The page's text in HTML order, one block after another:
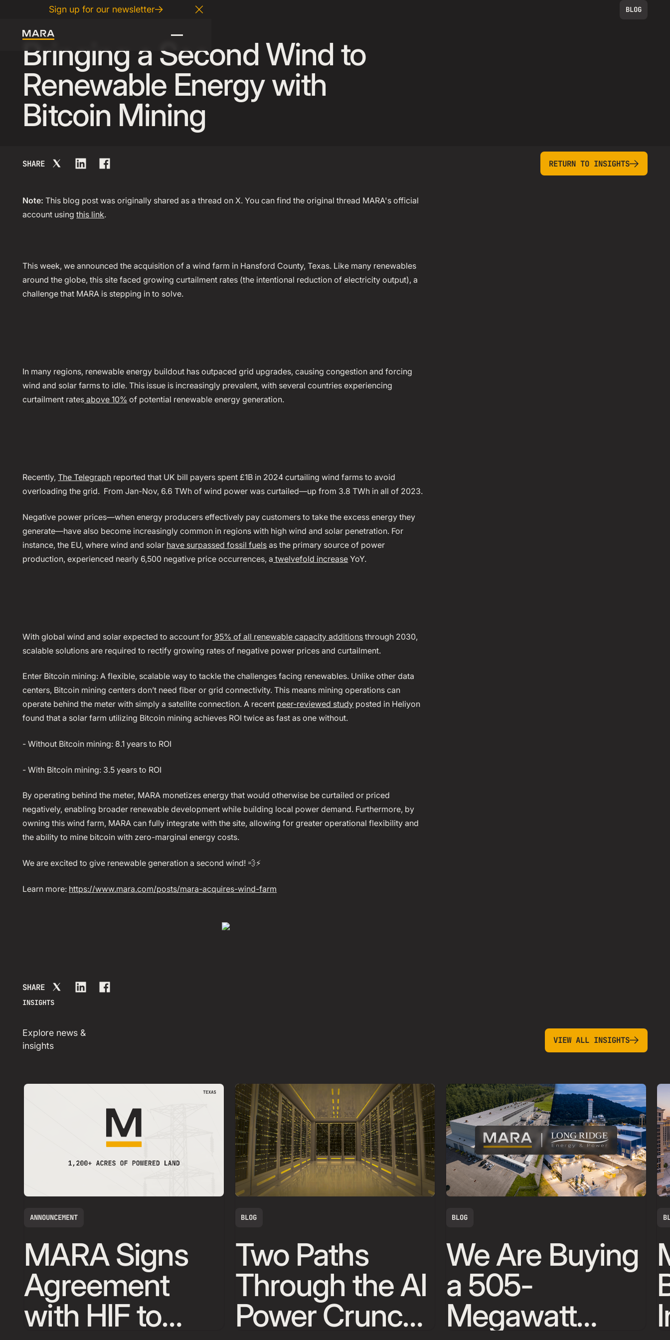
Sign up for our newsletter
Close Announcement Banner
.2024 BLOG
Bringing a Second Wind to
Renewable Energy with
Bitcoin Mining
SHARE
return to insights
RETURN TO INSIGHTS
Note: This blog post was originally shared as a thread on X. You can find the original thread MARA's official
account usingthis link.
This week, we announced the acquisition of a wind farm in Hansford County, Texas. Like many renewables
around the globe, this site faced growing curtailment rates (the intentional reduction of electricity output), a
challenge that MARA is stepping in to solve.
In many regions, renewable energy buildout has outpaced grid upgrades, causing congestion and forcing
wind and solar farms to idle. This issue is increasingly prevalent, with several countries experiencing
curtailment rates above 10% of potential renewable energy generation.
Recently,The Telegraph reported that UK bill payers spent £1B in 2024 curtailing wind farms to avoid
overloading the grid. From Jan-Nov, 6.6 TWh of wind power was curtailed—up from 3.8 TWh in all of 2023.
Negative power prices—when energy producers effectively pay customers to take the excess energy they
generate—have also become increasingly common in regions with high wind and solar penetration. For
instance, the EU, where wind and solar have surpassed fossil fuels as the primary source of power
production, experienced nearly 6,500 negative price occurrences, a twelvefold increase YoY.
With global wind and solar expected to account for 95% of all renewable capacity additions through 2030,
scalable solutions are required to rectify growing rates of negative power prices and curtailment.
Enter Bitcoin mining: A flexible, scalable way to tackle the challenges facing renewables. Unlike other data
centers, Bitcoin mining centers don’t need fiber or grid connectivity. This means mining operations can
operate behind the meter with simply a satellite connection. A recent peer-reviewed study posted in Heliyon
found that a solar farm utilizing Bitcoin mining achieves ROI twice as fast as one without.
- Without Bitcoin mining: 8.1 years to ROI
- With Bitcoin mining: 3.5 years to ROI
By operating behind the meter, MARA monetizes energy that would otherwise be curtailed or priced
negatively, enabling broader renewable development while building local power demand. Furthermore, by
owning this wind farm, MARA can fully integrate with the site, allowing for greater operational flexibility and
the ability to mine bitcoin with zero-marginal energy costs.
We are excited to give renewable generation a second wind! 💨⚡️
Learn more: https://www.mara.com/posts/mara-acquires-wind-farm
SHARE
INSIGHTS
Explore news &
insights
view all insights
VIEW ALL INSIGHTS
ANNOUNCEMENT
MARA Signs
Agreement
with HIF to
BLOG
Two Paths
Through the AI
Power Crunch,
BLOG
We Are Buying
a 505-
Megawatt